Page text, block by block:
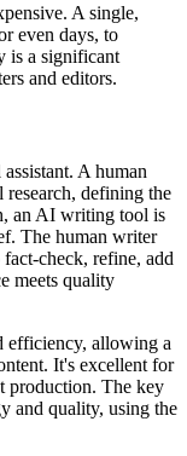
A single,
even days, to
is a significant
and editors.
A human
defining the
an AI writing tool is
The human writer
check, refine, add
meets quality
efficiency, allowing a
It's excellent for
production. The key
and quality, using the